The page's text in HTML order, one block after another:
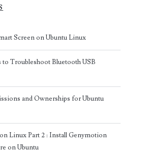
Screen on Ubuntu Linux
Troubleshoot Bluetooth USB
and Ownerships for Ubuntu
Linux Part 2 : Install Genymotion
on Ubuntu